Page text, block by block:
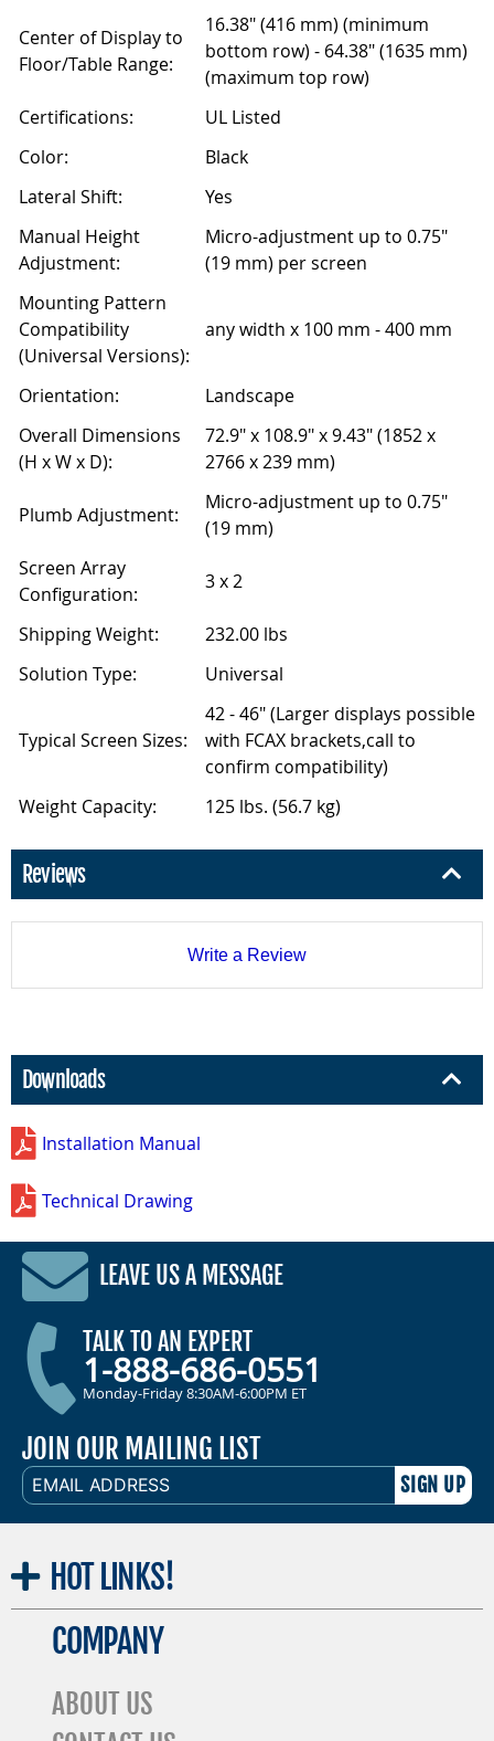
Center of Display to
Floor/Table Range:
16.38" (416 mm) (minimum
bottom row) - 64.38" (1635 mm)
(maximum top row)
Certifications:
UL Listed
Color:
Black
Lateral Shift:
Yes
Manual Height
Adjustment:
Micro-adjustment up to 0.75"
(19 mm) per screen
Mounting Pattern
Compatibility
(Universal Versions):
any width x 100 mm - 400 mm
Orientation:
Landscape
Overall Dimensions
(H x W x D):
72.9" x 108.9" x 9.43" (1852 x
2766 x 239 mm)
Plumb Adjustment:
Micro-adjustment up to 0.75"
(19 mm)
Screen Array
Configuration:
3 x 2
Shipping Weight:
232.00 lbs
Solution Type:
Universal
Typical Screen Sizes:
42 - 46" (Larger displays possible
with FCAX brackets,call to
confirm compatibility)
Weight Capacity:
125 lbs. (56.7 kg)
Reviews
Write a Review
Downloads
Installation Manual
Technical Drawing
LEAVE US A MESSAGE
TALK TO AN EXPERT
1-888-686-0551
Monday-Friday 8:30AM-6:00PM ET
JOIN OUR MAILING LIST
EMAIL
ADDRESS
HOT LINKS!
COMPANY
ABOUT US